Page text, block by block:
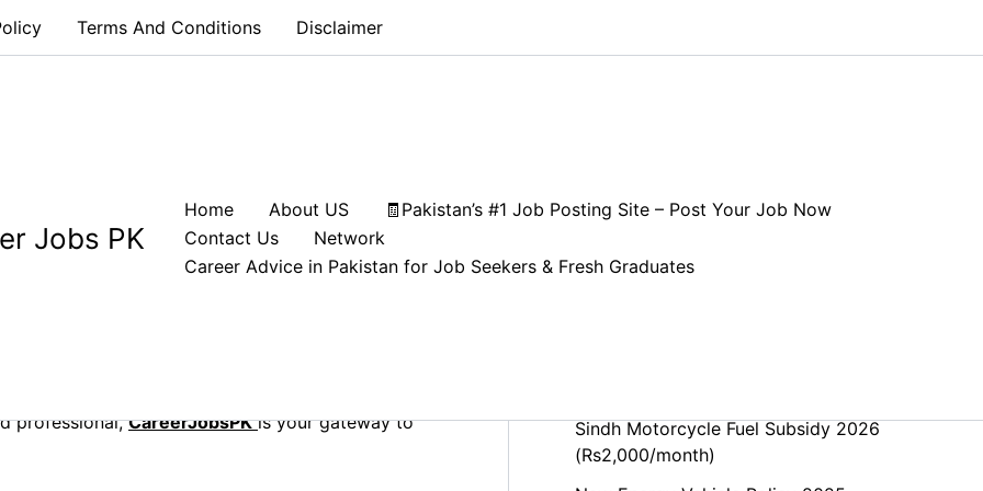
Terms And Conditions Disclaimer
Jobs PK
Home About US
🧾Pakistan’s #1 Job Posting Site – Post Your Job Now
Contact Us
Network
Career Advice in Pakistan for Job Seekers & Fresh Graduates
Explore CareerJobsPK
professional,CareerJobsPK is your gateway to
Sindh Motorcycle Fuel Subsidy 2026
(Rs2,000/month)